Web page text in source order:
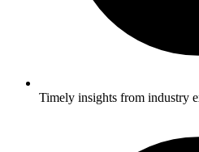
Timely insights from industry